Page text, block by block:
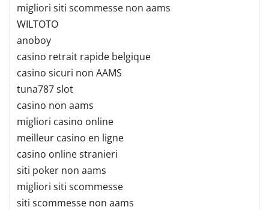
migliori siti scommesse non aams
WILTOTO
anoboy
casino retrait rapide belgique
casino sicuri non AAMS
tuna787 slot
casino non aams
migliori casino online
meilleur casino en ligne
casino online stranieri
siti poker non aams
migliori siti scommesse
siti scommesse non aams